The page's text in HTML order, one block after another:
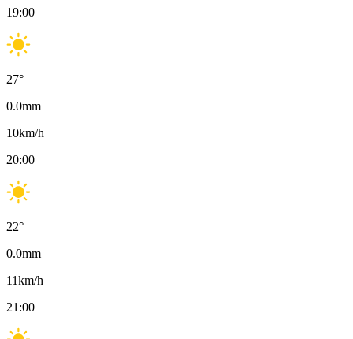
19:00
27°
0.0mm
10km/h
20:00
22°
0.0mm
11km/h
21:00